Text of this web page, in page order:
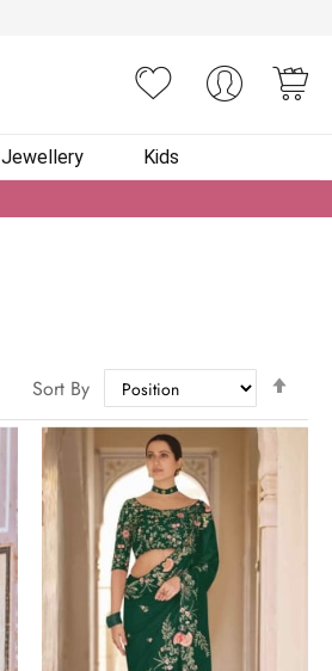
Jewellery Kids
Sort By